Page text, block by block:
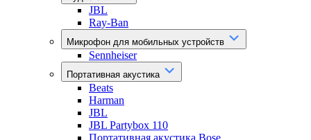
JBL
Ray-Ban
Микрофон для мобильных устройств
Sennheiser
Портативная акустика
Beats
Harman
JBL
JBL Partybox 110
Портативная акустика Bose